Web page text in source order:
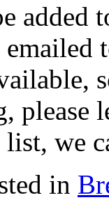
added
we
in